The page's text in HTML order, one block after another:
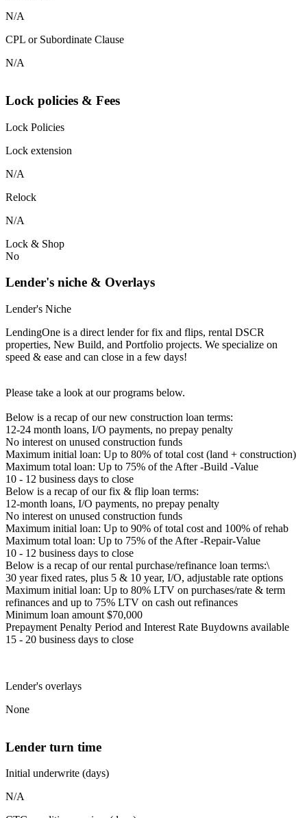
N/A
CPL or Subordinate Clause
N/A
Lock policies & Fees
Lock Policies
Lock extension
N/A
Relock
N/A
Lock & Shop
No
Lender's niche & Overlays
Lender's Niche
LendingOne is a direct lender for fix and flips, rental DSCR
properties, New Build, and Portfolio projects. We specialize on
speed & ease and can close in a few days!
Please take a look at our programs below.
Below is a recap of our new construction loan terms:
12-24 month loans, I/O payments, no prepay penalty
No interest on unused construction funds
Maximum initial loan: Up to 80% of total cost (land + construction)
Maximum total loan: Up to 75% of the After -Build -Value
10 - 12 business days to close
Below is a recap of our fix & flip loan terms:
12-month loans, I/O payments, no prepay penalty
No interest on unused construction funds
Maximum initial loan: Up to 90% of total cost and 100% of rehab
Maximum total loan: Up to 75% of the After -Repair-Value
10 - 12 business days to close
Below is a recap of our rental purchase/refinance loan terms:\
30 year fixed rates, plus 5 & 10 year, I/O, adjustable rate options
Maximum initial loan: Up to 80% LTV on purchases/rate & term
refinances and up to 75% LTV on cash out refinances
Minimum loan amount $70,000
Prepayment Penalty Period and Interest Rate Buydowns available
15 - 20 business days to close
Lender's overlays
None
Lender turn time
Initial underwrite (days)
N/A